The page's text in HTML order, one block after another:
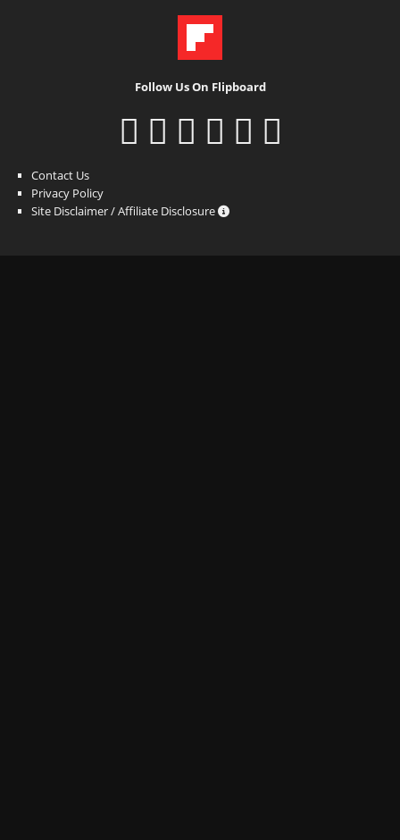
Follow Us On Flipboard
Contact Us
Privacy Policy
Site Disclaimer / Affiliate Disclosure